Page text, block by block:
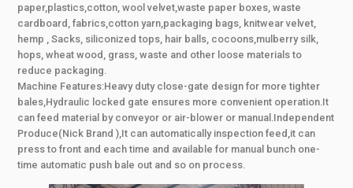
paper,plastics,cotton, wool velvet,waste paper boxes, waste
cardboard, fabrics,cotton yarn,packaging bags, knitwear velvet,
hemp , Sacks, siliconized tops, hair balls, cocoons,mulberry silk,
hops, wheat wood, grass, waste and other loose materials to
reduce packaging.
Machine Features:Heavy duty close-gate design for more tighter
bales,Hydraulic locked gate ensures more convenient operation.It
can feed material by conveyor or air-blower or manual.Independent
Produce(Nick Brand ),It can automatically inspection feed,it can
press to front and each time and available for manual bunch one-
time automatic push bale out and so on process.